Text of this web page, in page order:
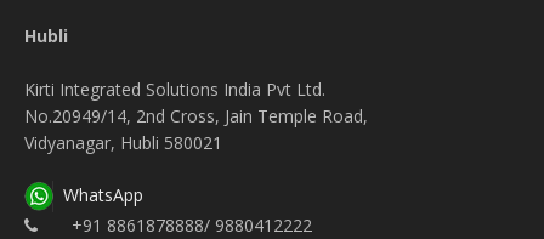
Hubli
Kirti Integrated Solutions India Pvt Ltd.
No.20949/14, 2nd Cross, Jain Temple Road,
Vidyanagar, Hubli 580021
WhatsApp
+91 8861878888/ 9880412222